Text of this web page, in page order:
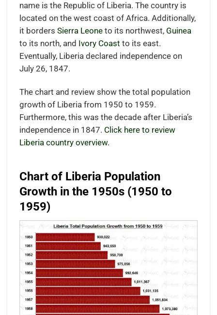
name is the Republic of Liberia. The country is
located on the west coast of Africa. Additionally,
it borders Sierra Leoneto its northwest, Guinea
to its north, and Ivory Coast to its east.
Eventually, Liberia declared independence on
July 26, 1847.
The chart and review show the total population
growth of Liberia from 1950 to 1959.
Furthermore, this was the decade after Liberia’s
independence in 1847. Click here to review
Liberia country overview.
Chart of Liberia Population
Growth in the 1950s (1950 to
1959)